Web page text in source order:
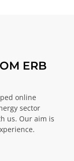
ERB
online
sector
us. Our aim is